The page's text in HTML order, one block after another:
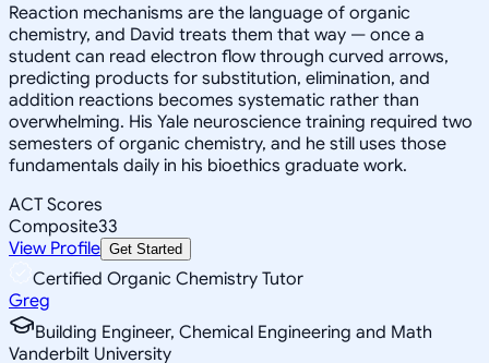
Reaction mechanisms are the language of organic
chemistry, and David treats them that way — once a
student can read electron flow through curved arrows,
predicting products for substitution, elimination, and
addition reactions becomes systematic rather than
overwhelming. His Yale neuroscience training required two
semesters of organic chemistry, and he still uses those
fundamentals daily in his bioethics graduate work.
ACT Scores
Composite33
View Profile Get Started
Certified Organic Chemistry Tutor
Greg
Building Engineer, Chemical Engineering and Math
Vanderbilt University